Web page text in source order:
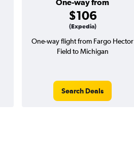
One-way from
$106
(Expedia)
One-way flight from Fargo Hector
Field to Michigan
Search Deals